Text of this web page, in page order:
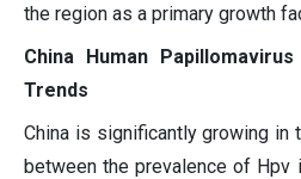
the region as a primary growth
China Human
Trends
China is significantly growing in
between the prevalence of